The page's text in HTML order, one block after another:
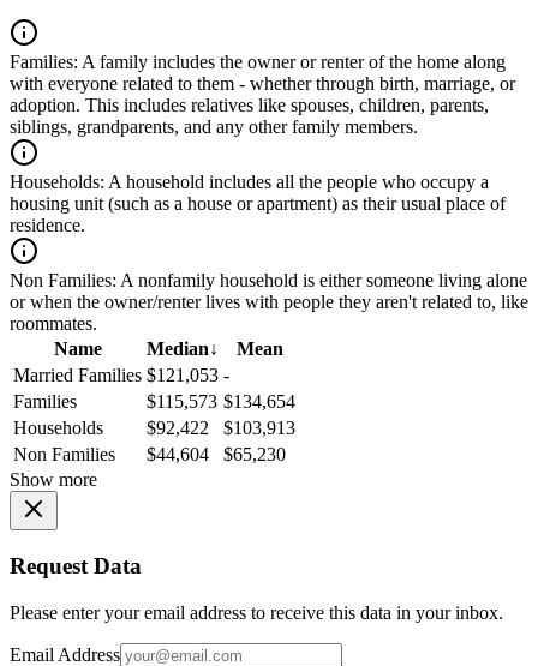
Families: A family includes the owner or renter of the home along
with everyone related to them - whether through birth, marriage, or
adoption. This includes relatives like spouses, children, parents,
siblings, grandparents, and any other family members.
Households: A household includes all the people who occupy a
housing unit (such as a house or apartment) as their usual place of
residence.
Non Families: A nonfamily household is either someone living alone
or when the owner/renter lives with people they aren't related to, like
roommates.
Name
Median↓
Mean
Married Families $121,053 -
Families
$115,573 $134,654
Households
$92,422
$103,913
Non Families
$44,604
$65,230
Show more
Request Data
Please enter your email address to receive this data in your inbox.
Email Address